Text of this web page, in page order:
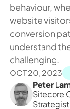
behaviour,
website
conversion
understand
challenging.
OCT 20, 2023
Peter
Sitecore
Strategist